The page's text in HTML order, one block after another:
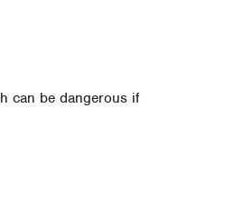
can be dangerous if